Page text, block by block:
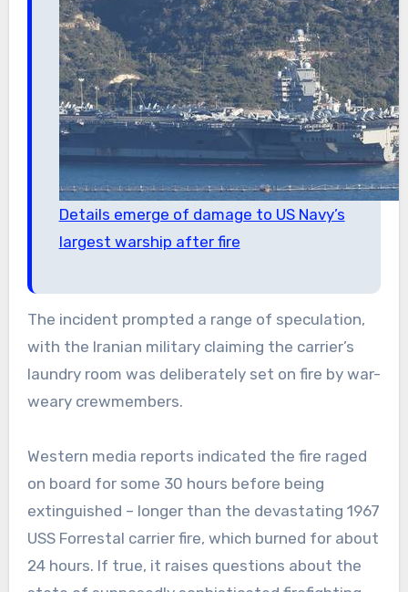
Details emerge of damage to US Navy’s
largest warship after fire
The incident prompted a range of speculation,
with the Iranian military claiming the carrier’s
laundry room was deliberately set on fire by war-
weary crewmembers.
Western media reports indicated the fire raged
on board for some 30 hours before being
extinguished – longer than the devastating 1967
USS Forrestal carrier fire, which burned for about
24 hours. If true, it raises questions about the